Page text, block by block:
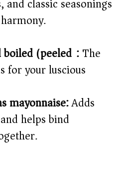
classic seasonings
boiled (peeled):The
for your luscious
mayonnaise:Adds
helps bind